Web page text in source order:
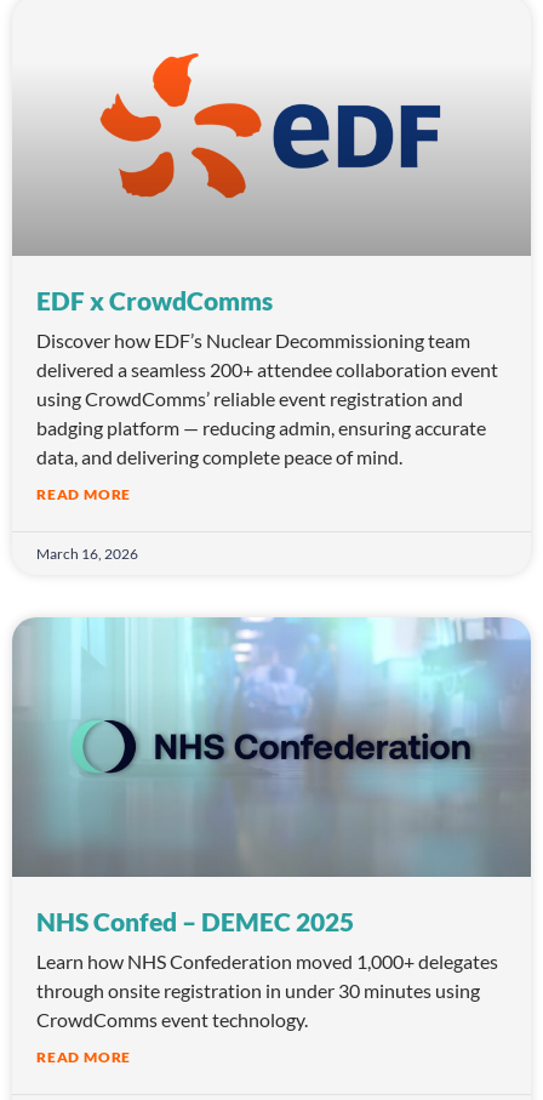
EDF x CrowdComms
Discover how EDF’s Nuclear Decommissioning team
delivered a seamless 200+ attendee collaboration event
using CrowdComms’ reliable event registration and
badging platform — reducing admin, ensuring accurate
data, and delivering complete peace of mind.
READ MORE
March 16, 2026
NHS Confed – DEMEC 2025
Learn how NHS Confederation moved 1,000+ delegates
through onsite registration in under 30 minutes using
CrowdComms event technology.
READ MORE